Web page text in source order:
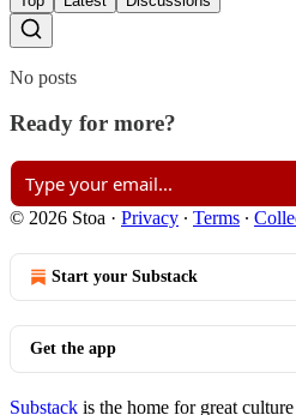
No posts
Ready for more?
© 2026 Stoa · Privacy ∙ Terms ∙
Start your Substack
Get the app
Substack is the home for great culture